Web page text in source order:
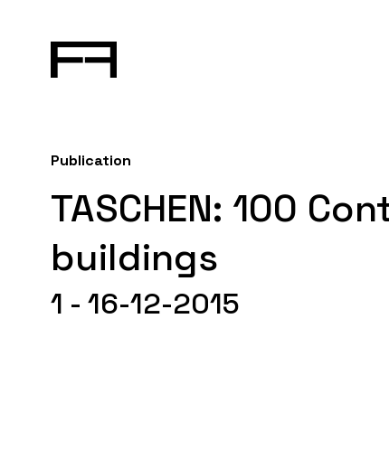
Publication
TASCHEN: 100
buildings
1 - 16-12-2015